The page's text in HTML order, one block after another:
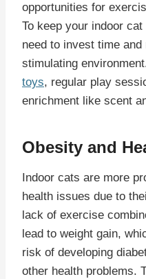
opportunities for
To keep your indoor cat
need to invest time
stimulating
toys, regular play
enrichment like scent
Obesity and
Indoor cats are more
health issues due to
lack of exercise
lead to weight gain,
risk of developing
other health problems.